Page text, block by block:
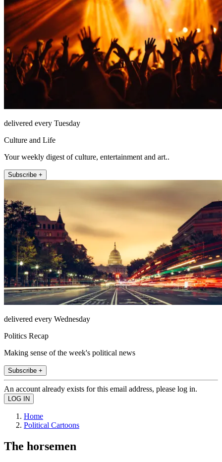
delivered every Tuesday
Culture and Life
Your weekly digest of culture, entertainment and art..
Subscribe +
delivered every Wednesday
Politics Recap
Making sense of the week's political news
Subscribe +
An account already exists for this email address, please log in.
Home
Political Cartoons
The horsemen